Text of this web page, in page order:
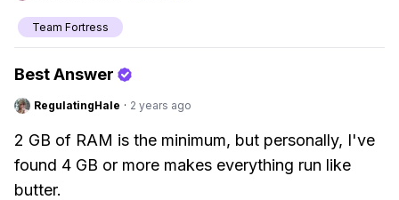
Team Fortress
Best Answer
RegulatingHale · 2 years ago
2 GB of RAM is the minimum, but personally, I've
found 4 GB or more makes everything run like
butter.